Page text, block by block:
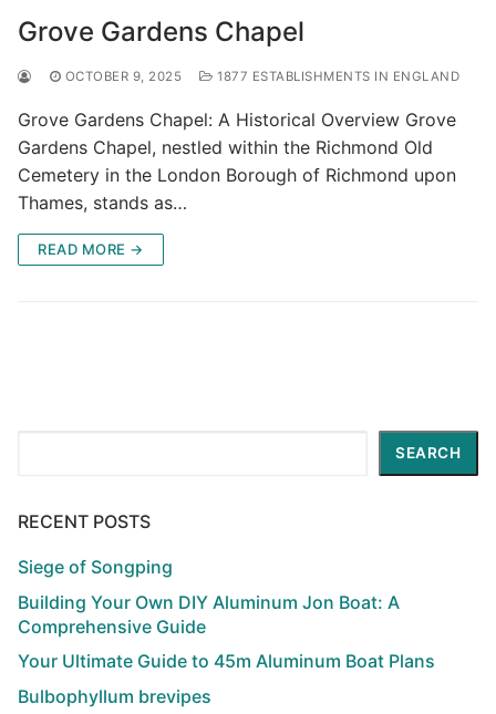
Grove Gardens Chapel
OCTOBER 9, 2025 1877 ESTABLISHMENTS IN ENGLAND
Grove Gardens Chapel: A Historical Overview Grove
Gardens Chapel, nestled within the Richmond Old
Cemetery in the London Borough of Richmond upon
Thames, stands as…
READ MORE →
SEARCH
RECENT POSTS
Siege of Songping
Building Your Own DIY Aluminum Jon Boat: A
Comprehensive Guide
Your Ultimate Guide to 45m Aluminum Boat Plans
Bulbophyllum brevipes